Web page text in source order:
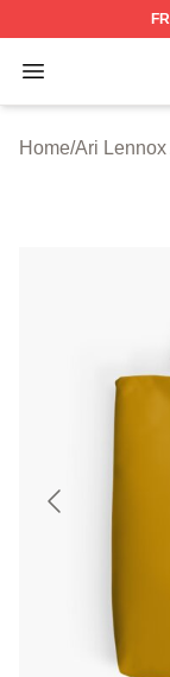
Open menu
Ari Lennox
Home/Ari